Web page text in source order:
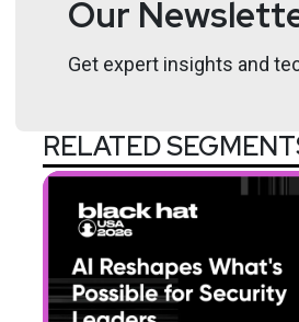
Our
Get expert insights and
RELATED